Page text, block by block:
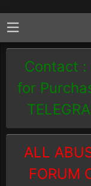
Contact :
for
ALL
FORUM